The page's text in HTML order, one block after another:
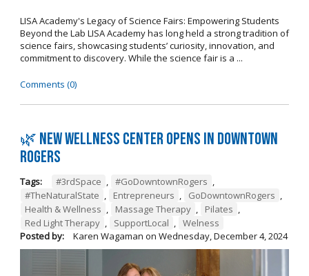
LISA Academy's Legacy of Science Fairs: Empowering Students
Beyond the Lab LISA Academy has long held a strong tradition of
science fairs, showcasing students’ curiosity, innovation, and
commitment to discovery. While the science fair is a ...
Comments (0)
🌿 New wellness center opens in Downtown
Rogers
Tags: #3rdSpace , #GoDowntownRogers ,
#TheNaturalState , Entrepreneurs , GoDowntownRogers ,
Health & Wellness , Massage Therapy , Pilates ,
Red Light Therapy , SupportLocal , Welness
Posted by:
Karen Wagaman on Wednesday, December 4, 2024